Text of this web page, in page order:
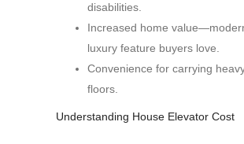
disabilities.
Increased home
luxury feature buyers love.
Convenience for carrying
floors.
Understanding House Elevator Cost